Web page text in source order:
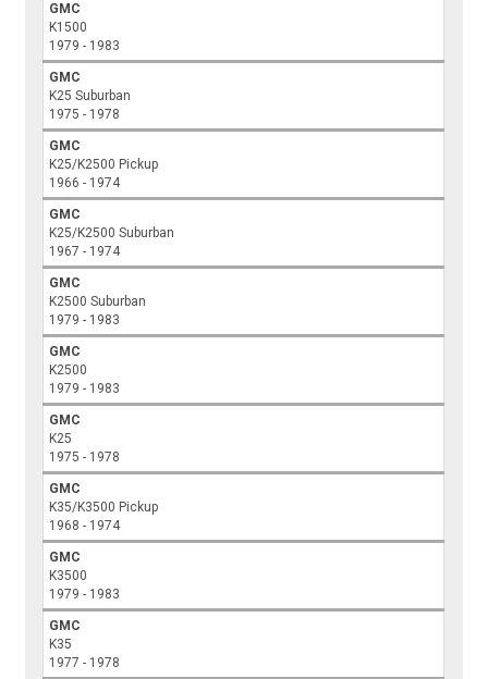
GMC
K1500
1979 - 1983
GMC
K25 Suburban
1975 - 1978
GMC
K25/K2500 Pickup
1966 - 1974
GMC
K25/K2500 Suburban
1967 - 1974
GMC
K2500 Suburban
1979 - 1983
GMC
K2500
1979 - 1983
GMC
K25
1975 - 1978
GMC
K35/K3500 Pickup
1968 - 1974
GMC
K3500
1979 - 1983
GMC
K35
1977 - 1978